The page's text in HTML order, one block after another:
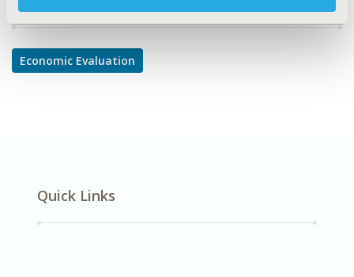
Economic Evaluation
Quick Links